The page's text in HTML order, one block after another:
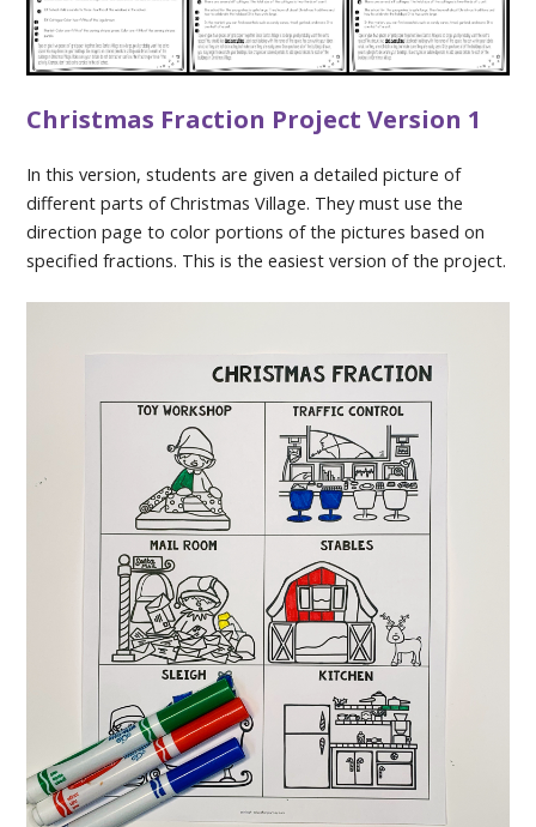
Christmas Fraction Project Version 1
In this version, students are given a detailed picture of
different parts of Christmas Village. They must use the
direction page to color portions of the pictures based on
specified fractions. This is the easiest version of the project.